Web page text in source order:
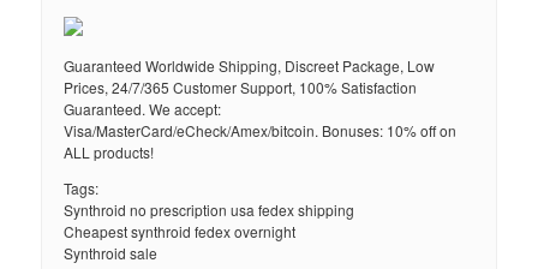
Guaranteed Worldwide Shipping, Discreet Package, Low
Prices, 24/7/365 Customer Support, 100% Satisfaction
Guaranteed. We accept:
Visa/MasterCard/eCheck/Amex/bitcoin. Bonuses: 10% off on
ALL products!
Tags:
Synthroid no prescription usa fedex shipping
Cheapest synthroid fedex overnight
Synthroid sale